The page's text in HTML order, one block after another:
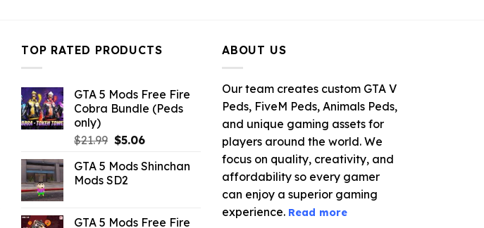
TOP RATED PRODUCTS
GTA 5 Mods Free Fire
Cobra Bundle (Peds
only)
$21.99 Original
was:
$21.99.
$5.06Current
is:
GTA 5 Mods Shinchan
Mods SD2
GTA 5 Mods Free Fire
ABOUT US
Our team creates custom GTA V
Peds, FiveM Peds, Animals Peds,
and unique gaming assets for
players around the world. We
focus on quality, creativity, and
affordability so every gamer
can enjoy a superior gaming
experience. Read more